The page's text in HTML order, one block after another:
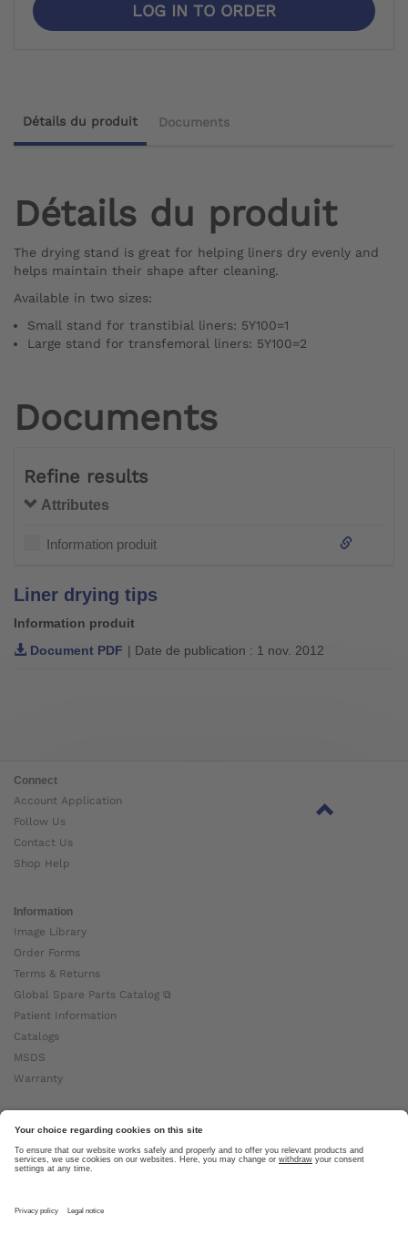
LOG IN TO ORDER
Détails du produit Documents
Détails du produit
The drying stand is great for helping liners dry evenly and
helps maintain their shape after cleaning.
Available in two sizes:
Small stand for transtibial liners: 5Y100=1
Large stand for transfemoral liners: 5Y100=2
Documents
Refine results
Attributes
Information produit
Liner drying tips
Information produit
Document PDF | Date de publication : 1 nov. 2012
Connect
Account Application
Follow Us
Contact Us
Shop Help
Information
Image Library
Order Forms
Terms & Returns
Global Spare Parts Catalog ⧉
Patient Information
Catalogs
MSDS
Warranty
About Ottobock
Careers
News
About Us ⧉